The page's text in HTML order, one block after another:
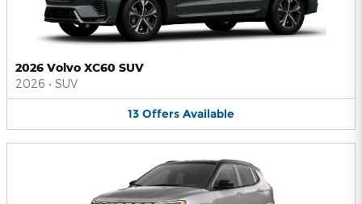
2026 Volvo XC60 SUV
2026 • SUV
13 Offers Available